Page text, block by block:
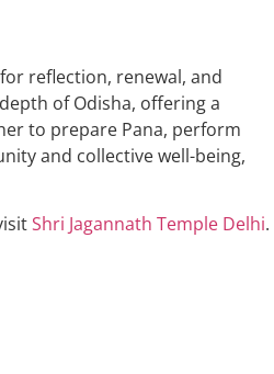
reflection, renewal, and
of Odisha, offering a
to prepare Pana, perform
and collective well-being,
Shri Jagannath Temple Delhi.